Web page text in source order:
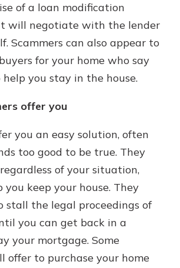
of a loan modification
will negotiate with the lender
Scammers can also appear to
for your home who say
you stay in the house.
offer you
you an easy solution, often
too good to be true. They
of your situation,
you keep your house. They
stall the legal proceedings of
you can get back in a
your mortgage. Some
offer to purchase your home